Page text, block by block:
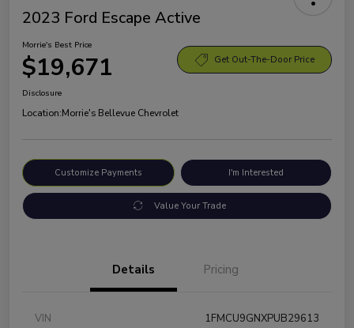
2023 Ford Escape Active
Morrie's Best Price
$19,671 Get Out-The-Door Price
Disclosure
Location:Morrie's Bellevue Chevrolet
Customize Payments I'm Interested
Value Your Trade
Details Pricing
VIN
1FMCU9GNXPUB29613